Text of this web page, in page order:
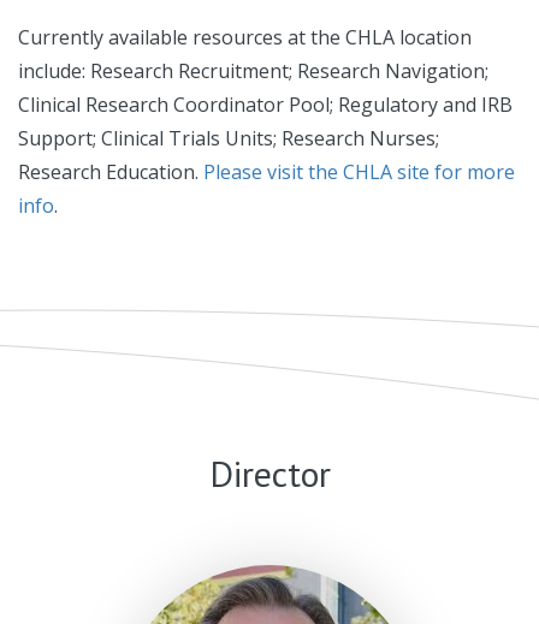
Currently available resources at the CHLA location
include: Research Recruitment; Research Navigation;
Clinical Research Coordinator Pool; Regulatory and IRB
Support; Clinical Trials Units; Research Nurses;
Research Education. Please visit the CHLA site for more
info.
Director